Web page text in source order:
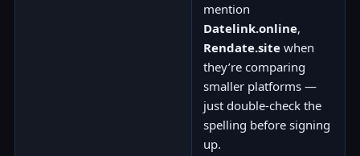
mention
Datelink.online,
Rendate.site when
they’re comparing
smaller platforms —
just double-check the
spelling before signing
up.